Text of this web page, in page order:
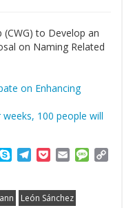
to Develop an
on Naming Related
on Enhancing
100 people will
YahooSkypeTelegram
PocketEmail
León Sánchez